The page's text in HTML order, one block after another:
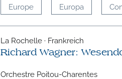
Europe Europa
La Rochelle · Frankreich
Richard Wagner:
Orchestre Poitou-Charentes